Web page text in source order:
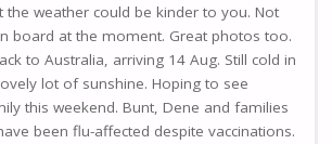
the weather could be kinder to you. Not
board at the moment. Great photos too.
to Australia, arriving 14 Aug. Still cold in
lot of sunshine. Hoping to see
this weekend. Bunt, Dene and families
been flu-affected despite vaccinations.